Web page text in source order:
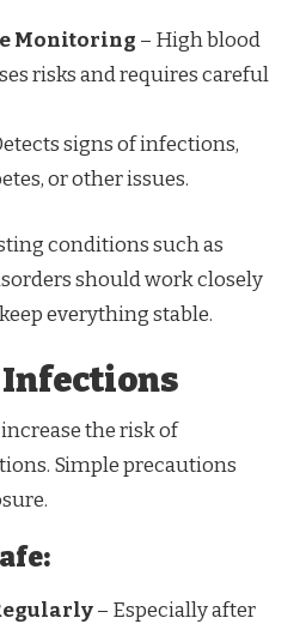
Monitoring – High blood
risks and requires careful
signs of infections,
or other issues.
conditions such as
should work closely
everything stable.
the risk of
Simple precautions
– Especially after